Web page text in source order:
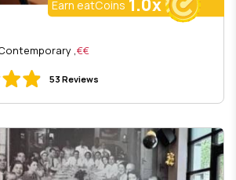
Earn eatCoins 1.0x
€€
, Keramikos, Greek Contemporary
53 Reviews